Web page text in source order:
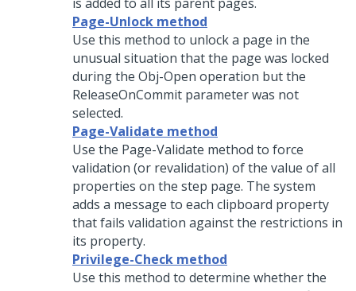
Page-Unlock method
Use this method to unlock a page in the
unusual situation that the page was locked
during the Obj-Open operation but the
ReleaseOnCommit parameter was not
selected.
Page-Validate method
Use the Page-Validate method to force
validation (or revalidation) of the value of all
properties on the step page. The system
adds a message to each clipboard property
that fails validation against the restrictions in
its property.
Privilege-Check method
Use this method to determine whether the